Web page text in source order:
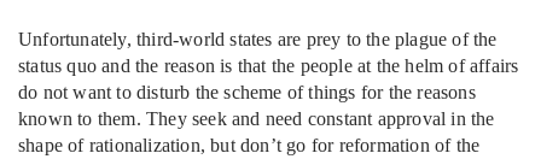
Unfortunately, third-world states are prey to the plague of the
status quo and the reason is that the people at the helm of affairs
do not want to disturb the scheme of things for the reasons
known to them. They seek and need constant approval in the
shape of rationalization, but don’t go for reformation of the